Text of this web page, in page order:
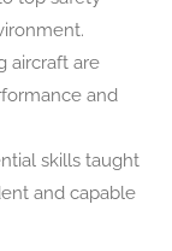
aircraft are
and
skills taught
and capable